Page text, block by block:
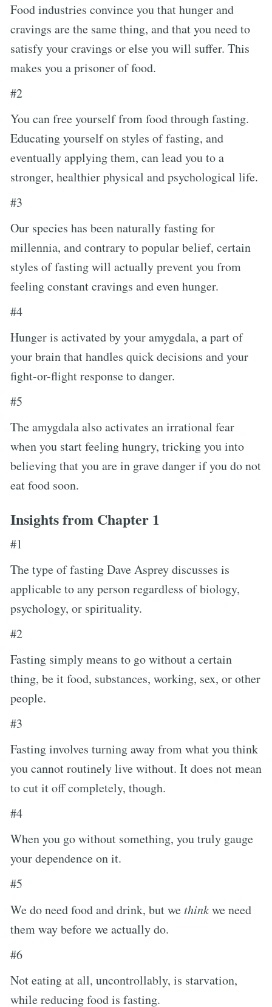
Food industries convince you that hunger and
cravings are the same thing, and that you need to
satisfy your cravings or else you will suffer. This
makes you a prisoner of food.
#2
You can free yourself from food through fasting.
Educating yourself on styles of fasting, and
eventually applying them, can lead you to a
stronger, healthier physical and psychological life.
#3
Our species has been naturally fasting for
millennia, and contrary to popular belief, certain
styles of fasting will actually prevent you from
feeling constant cravings and even hunger.
#4
Hunger is activated by your amygdala, a part of
your brain that handles quick decisions and your
fight-or-flight response to danger.
#5
The amygdala also activates an irrational fear
when you start feeling hungry, tricking you into
believing that you are in grave danger if you do not
eat food soon.
Insights from Chapter 1
#1
The type of fasting Dave Asprey discusses is
applicable to any person regardless of biology,
psychology, or spirituality.
#2
Fasting simply means to go without a certain
thing, be it food, substances, working, sex, or other
people.
#3
Fasting involves turning away from what you think
you cannot routinely live without. It does not mean
to cut it off completely, though.
#4
When you go without something, you truly gauge
your dependence on it.
#5
We do need food and drink, but we thinkwe need
them way before we actually do.
#6
Not eating at all, uncontrollably, is starvation,
while reducing food is fasting.